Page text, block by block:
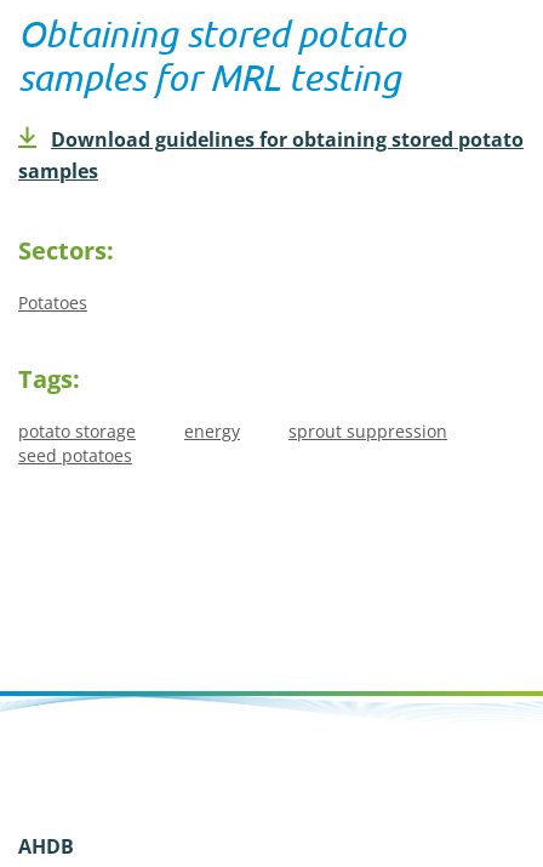
Obtaining stored potato
samples for MRL testing
Download guidelines for obtaining stored potato
samples
Sectors:
Potatoes
Tags:
potato storage energy
sprout suppression
seed potatoes
AHDB